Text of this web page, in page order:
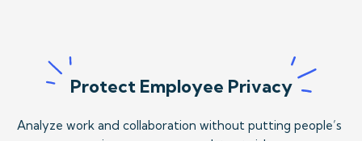
Protect Employee Privacy
Analyze work and collaboration without putting people’s